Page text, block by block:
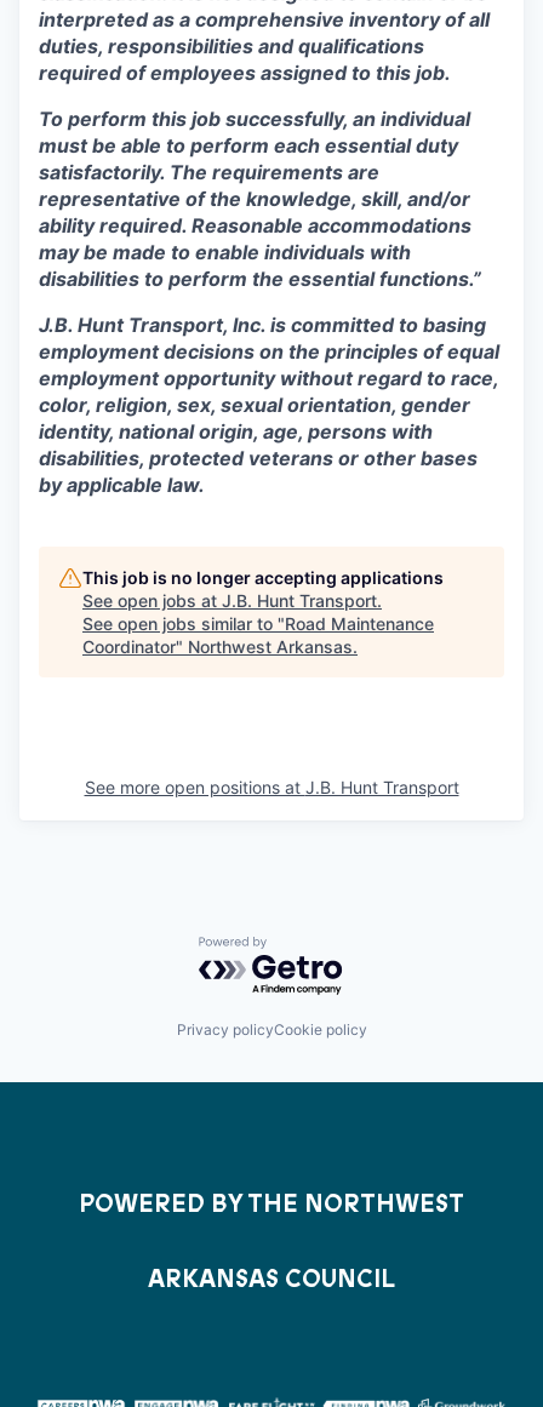
interpreted as a comprehensive inventory of all
duties, responsibilities and qualifications
required of employees assigned to this job.
To perform this job successfully, an individual
must be able to perform each essential duty
satisfactorily. The requirements are
representative of the knowledge, skill, and/or
ability required. Reasonable accommodations
may be made to enable individuals with
disabilities to perform the essential functions.”
J.B. Hunt Transport, Inc. is committed to basing
employment decisions on the principles of equal
employment opportunity without regard to race,
color, religion, sex, sexual orientation, gender
identity, national origin, age, persons with
disabilities, protected veterans or other bases
by applicable law.
This job is no longer accepting applications
See open jobs at J.B. Hunt Transport.
See open jobs similar to "Road Maintenance
Coordinator" Northwest Arkansas.
See more open positions at J.B. Hunt Transport
Powered by Getro.com
Privacy policyCookie policy
POWERED BY THE NORTHWEST
ARKANSAS COUNCIL